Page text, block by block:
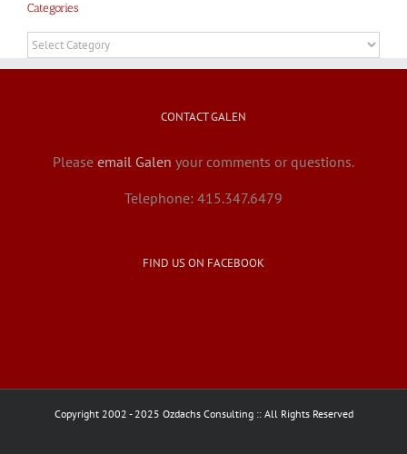
Categories
Categories
CONTACT GALEN
Please email Galen your comments or questions.
Telephone: 415.347.6479
FIND US ON FACEBOOK
Copyright 2002 - 2025 Ozdachs Consulting :: All Rights Reserved